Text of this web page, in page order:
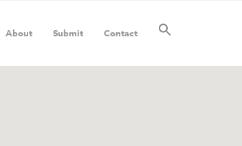
About Submit Contact